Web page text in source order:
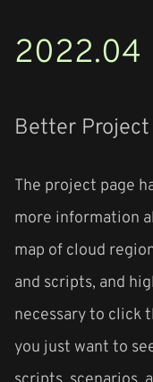
2022.04
Better
The project page
more information
map of cloud
and scripts, and
necessary to
you just want to